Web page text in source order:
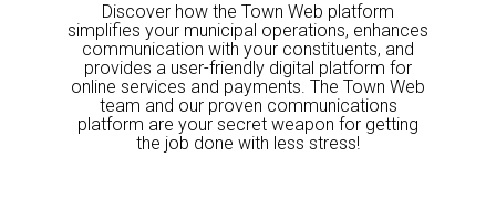
Discover how the Town Web platform
simplifies your municipal operations, enhances
communication with your constituents, and
provides a user-friendly digital platform for
online services and payments. The Town Web
team and our proven communications
platform are your secret weapon for getting
the job done with less stress!